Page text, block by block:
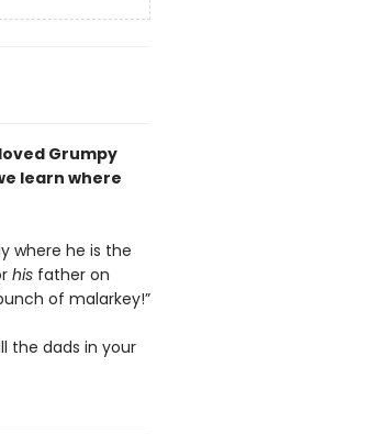
Grumpy
learn where
where he is the
hisfather on
of malarkey!”
the dads in your